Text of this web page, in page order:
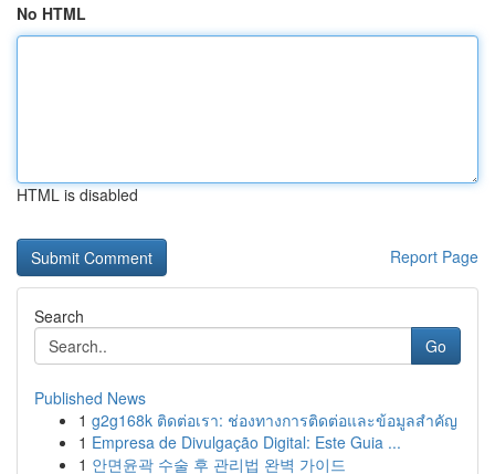
No HTML
HTML is disabled
Report Page
Search
Go
Published News
1 g2g168k ติดต่อเรา: ช่องทางการติดต่อและข้อมูลสำคัญ
1 Empresa de Divulgação Digital: Este Guia ...
1 안면윤곽 수술 후 관리법 완벽 가이드